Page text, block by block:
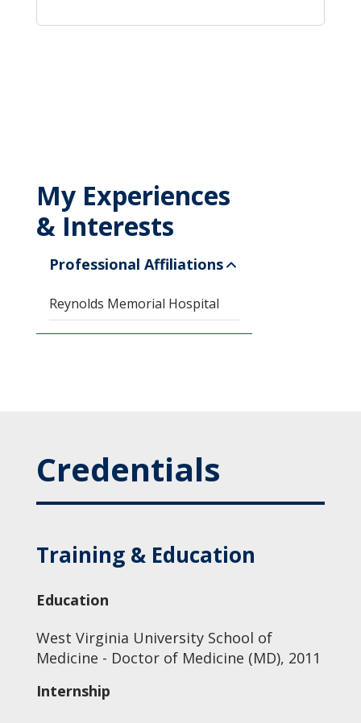
My Experiences
& Interests
Professional Affiliations
Reynolds Memorial Hospital
Credentials
Training & Education
Education
West Virginia University School of
Medicine - Doctor of Medicine (MD), 2011
Internship